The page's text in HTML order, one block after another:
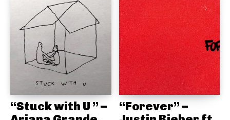
“Stuck with U ” –
“Forever” –